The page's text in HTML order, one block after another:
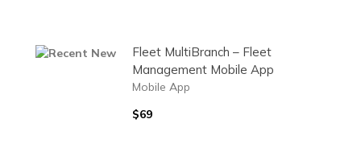
Fleet MultiBranch – Fleet
Management Mobile App
Mobile App
$69